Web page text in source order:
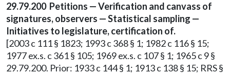
29.79.200 Petitions — Verification and canvass of
signatures, observers — Statistical sampling —
Initiatives to legislature, certification of.
[2003 c 111 § 1823; 1993 c 368 § 1; 1982 c 116 § 15;
1977 ex.s. c 361 § 105; 1969 ex.s. c 107 § 1; 1965 c 9 §
29.79.200. Prior: 1933 c 144 § 1; 1913 c 138 § 15; RRS §